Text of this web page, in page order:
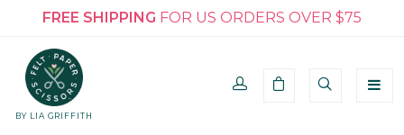
FREE SHIPPING FOR US ORDERS OVER $75
BY LIA GRIFFITH